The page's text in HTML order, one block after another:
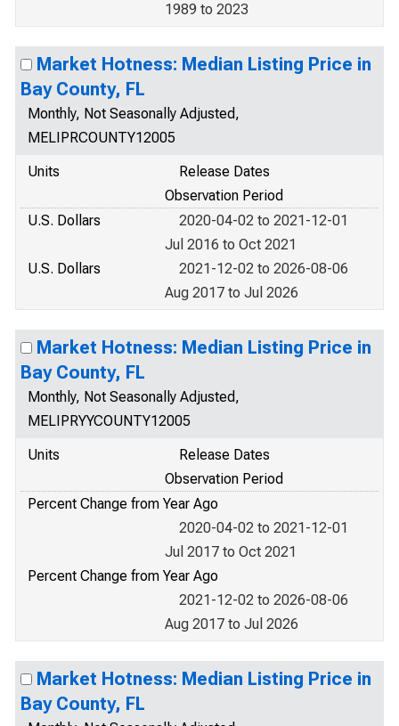
1989 to 2023
Market Hotness: Median Listing Price in
Bay County, FL
Monthly, Not Seasonally Adjusted,
MELIPRCOUNTY12005
Units
Release Dates
Observation Period
U.S. Dollars
2020-04-02 to 2021-12-01
Jul 2016 to Oct 2021
U.S. Dollars
2021-12-02 to 2026-08-06
Aug 2017 to Jul 2026
Market Hotness: Median Listing Price in
Bay County, FL
Monthly, Not Seasonally Adjusted,
MELIPRYYCOUNTY12005
Units
Release Dates
Observation Period
Percent Change from Year Ago
2020-04-02 to 2021-12-01
Jul 2017 to Oct 2021
Percent Change from Year Ago
2021-12-02 to 2026-08-06
Aug 2017 to Jul 2026
Market Hotness: Median Listing Price in
Bay County, FL